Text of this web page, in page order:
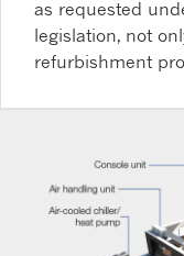
as requested
legislation, not
refurbishment